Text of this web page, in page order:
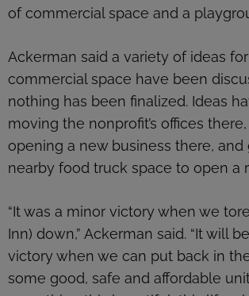
of commercial space and a
Ackerman said a variety of ideas
commercial space have been
nothing has been finalized. Ideas
moving the nonprofit’s offices
opening a new business there, and
nearby food truck space to open a
“It was a minor victory when we
Inn) down,” Ackerman said. “It will
victory when we can put back in
some good, safe and affordable